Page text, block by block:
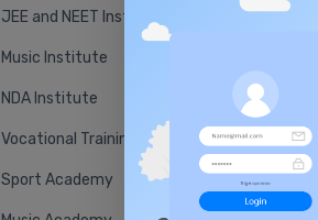
JEE and NEET Institute
Music Institute
NDA Institute
Vocational Training Institute
Sport Academy